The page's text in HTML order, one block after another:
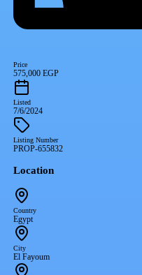
Price
575,000 EGP
Listed
7/6/2024
Listing Number
PROP-655832
Location
Country
Egypt
City
El Fayoum